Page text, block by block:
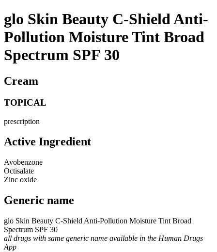
glo Skin Beauty C-Shield Anti-
Pollution Moisture Tint Broad
Spectrum SPF 30
Cream
TOPICAL
prescription
Active Ingredient
Avobenzone
Octisalate
Zinc oxide
Generic name
glo Skin Beauty C-Shield Anti-Pollution Moisture Tint Broad
Spectrum SPF 30
all drugs with same generic name available in the Human Drugs
App